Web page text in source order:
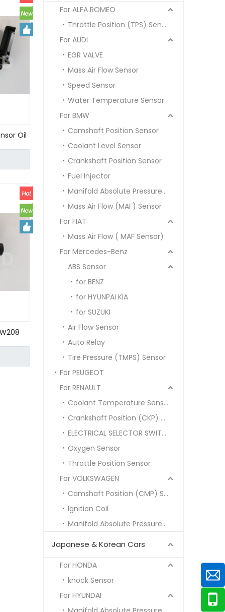
Oil
000
For ALFA ROMEO
Throttle Position (TPS) Sensor
For AUDI
EGR VALVE
Mass Air Flow Sensor
Speed Sensor
Water Temperature Sensor
For BMW
Camshaft Position Sensor
Coolant Level Sensor
Crankshaft Position Sensor
Fuel Injector
Manifold Absolute Pressure Sensor MAP SENSOR
Mass Air Flow (MAF) Sensor
For FIAT
Mass Air Flow ( MAF Sensor)
For Mercedes-Benz
ABS Sensor
for BENZ
for HYUNPAI KIA
for SUZUKI
Air Flow Sensor
Auto Relay
Tire Pressure (TMPS) Sensor
For PEUGEOT
For RENAULT
Coolant Temperature Sensor
Crankshaft Position (CKP) Sensor
ELECTRICAL SELECTOR SWITCH
Oxygen Sensor
Throttle Position Sensor
For VOLKSWAGEN
Camshaft Position (CMP) Sensor
Ignition Coil
Manifold Absolute Pressure (MAP) Sensor
Japanese & Korean Cars
For HONDA
knock Sensor
For HYUNDAI